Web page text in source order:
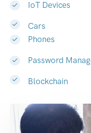
IoT Devices
Cars
Phones
Password
Blockchain